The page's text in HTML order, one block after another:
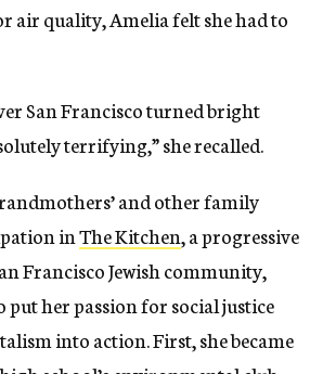
air quality, Amelia felt she had to
San Francisco turned bright
terrifying,” she recalled.
and other family
inThe Kitchen, a progressive
Francisco Jewish community,
put her passion for social justice
into action. First, she became